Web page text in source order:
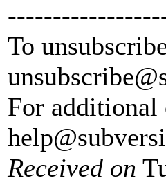
To
For additional
Received on